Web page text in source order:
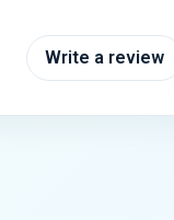
Write a review